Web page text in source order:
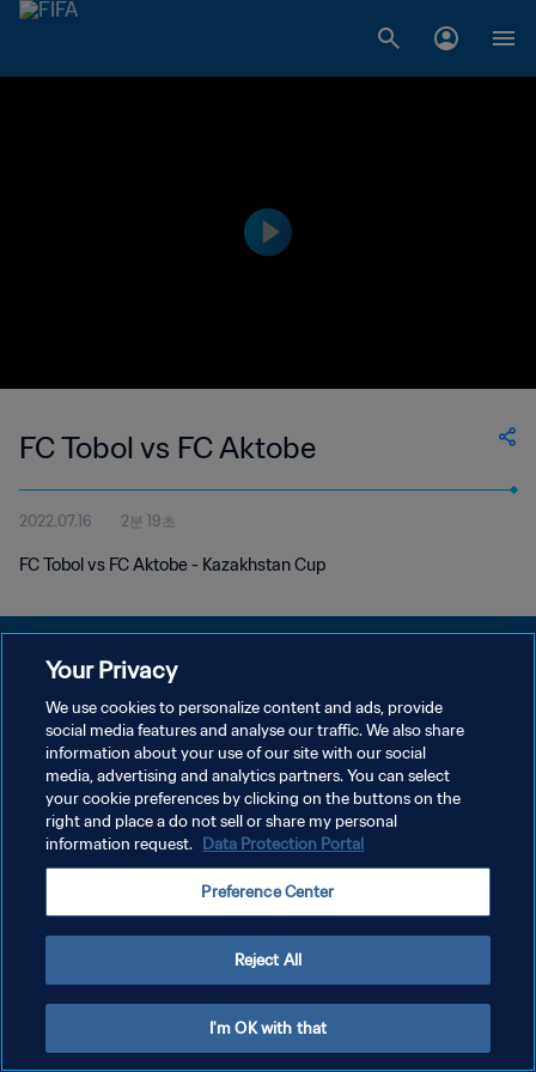
FC Tobol vs FC Aktobe
2022.07.16 2분 19초
FC Tobol vs FC Aktobe - Kazakhstan Cup
개인정보 보호정책
서비스 약관
쿠키 기본 설정 관리
Copyright © 1994 - 2026 FIFA. All rights reserved.
Your Privacy
We use cookies to personalize content and ads, provide
social media features and analyse our traffic. We also share
information about your use of our site with our social
media, advertising and analytics partners. You can select
your cookie preferences by clicking on the buttons on the
right and place a do not sell or share my personal
information request. Data Protection Portal
Preference Center
Reject All
I'm OK with that